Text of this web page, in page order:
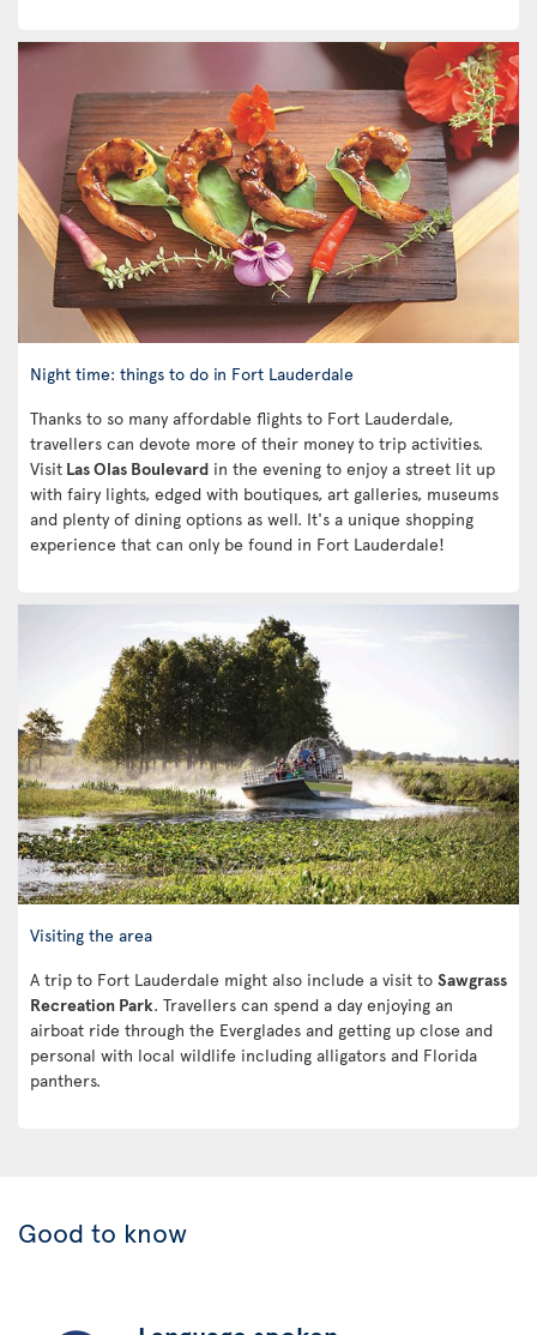
Night time: things to do in Fort Lauderdale
Thanks to so many affordable flights to Fort Lauderdale,
travellers can devote more of their money to trip activities.
Visit Las Olas Boulevard in the evening to enjoy a street lit up
with fairy lights, edged with boutiques, art galleries, museums
and plenty of dining options as well. It's a unique shopping
experience that can only be found in Fort Lauderdale!
Visiting the area
A trip to Fort Lauderdale might also include a visit to Sawgrass
Recreation Park. Travellers can spend a day enjoying an
airboat ride through the Everglades and getting up close and
personal with local wildlife including alligators and Florida
panthers.
Good to know